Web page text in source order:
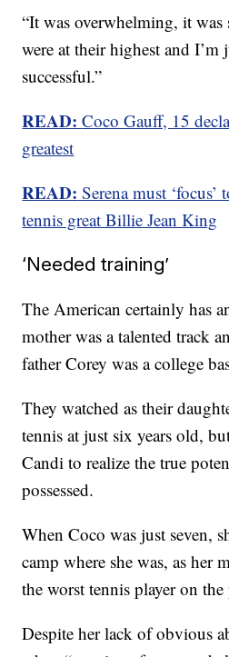
“It was overwhelming, it was
were at their highest and I’m
successful.”
READ:Coco Gauff, 15
greatest
READ: Serena must ‘focus’
tennis great Billie Jean King
‘Needed training’
The American certainly has
mother was a talented track
father Corey was a college
They watched as their
tennis at just six years old,
Candi to realize the true
possessed.
When Coco was just seven,
camp where she was, as her
the worst tennis player on
Despite her lack of obvious